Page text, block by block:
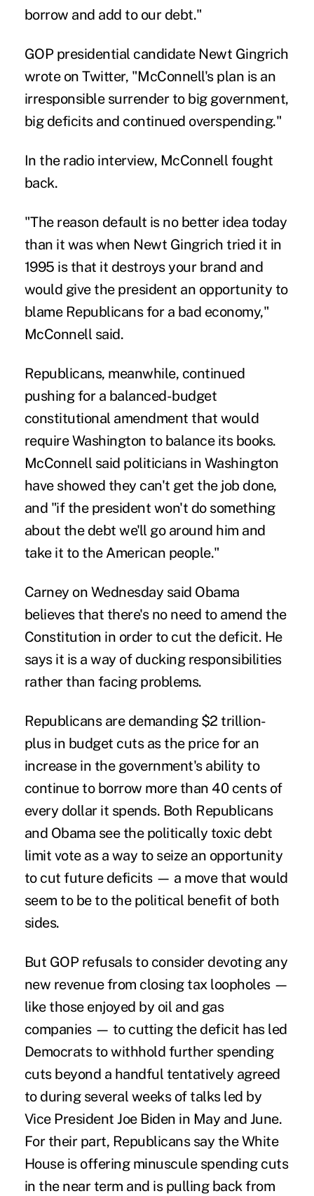
borrow and add to our debt."
GOP presidential candidate Newt Gingrich
wrote on Twitter, "McConnell's plan is an
irresponsible surrender to big government,
big deficits and continued overspending."
In the radio interview, McConnell fought
back.
"The reason default is no better idea today
than it was when Newt Gingrich tried it in
1995 is that it destroys your brand and
would give the president an opportunity to
blame Republicans for a bad economy,"
McConnell said.
Republicans, meanwhile, continued
pushing for a balanced-budget
constitutional amendment that would
require Washington to balance its books.
McConnell said politicians in Washington
have showed they can't get the job done,
and "if the president won't do something
about the debt we'll go around him and
take it to the American people."
Carney on Wednesday said Obama
believes that there's no need to amend the
Constitution in order to cut the deficit. He
says it is a way of ducking responsibilities
rather than facing problems.
Republicans are demanding $2 trillion-
plus in budget cuts as the price for an
increase in the government's ability to
continue to borrow more than 40 cents of
every dollar it spends. Both Republicans
and Obama see the politically toxic debt
limit vote as a way to seize an opportunity
to cut future deficits — a move that would
seem to be to the political benefit of both
sides.
But GOP refusals to consider devoting any
new revenue from closing tax loopholes —
like those enjoyed by oil and gas
companies — to cutting the deficit has led
Democrats to withhold further spending
cuts beyond a handful tentatively agreed
to during several weeks of talks led by
Vice President Joe Biden in May and June.
For their part, Republicans say the White
House is offering minuscule spending cuts
in the near term and is pulling back from